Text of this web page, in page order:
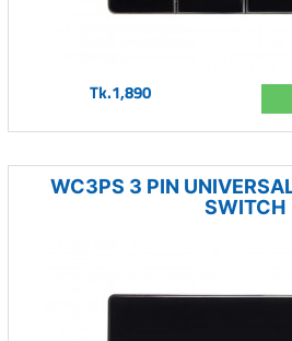
Tk.1,890
WC3PS 3 PIN
SWITCH